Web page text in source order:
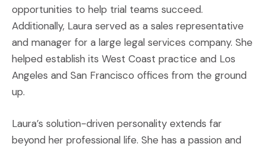
opportunities to help trial teams succeed.
Additionally, Laura served as a sales representative
and manager for a large legal services company. She
helped establish its West Coast practice and Los
Angeles and San Francisco offices from the ground
up.
Laura’s solution-driven personality extends far
beyond her professional life. She has a passion and